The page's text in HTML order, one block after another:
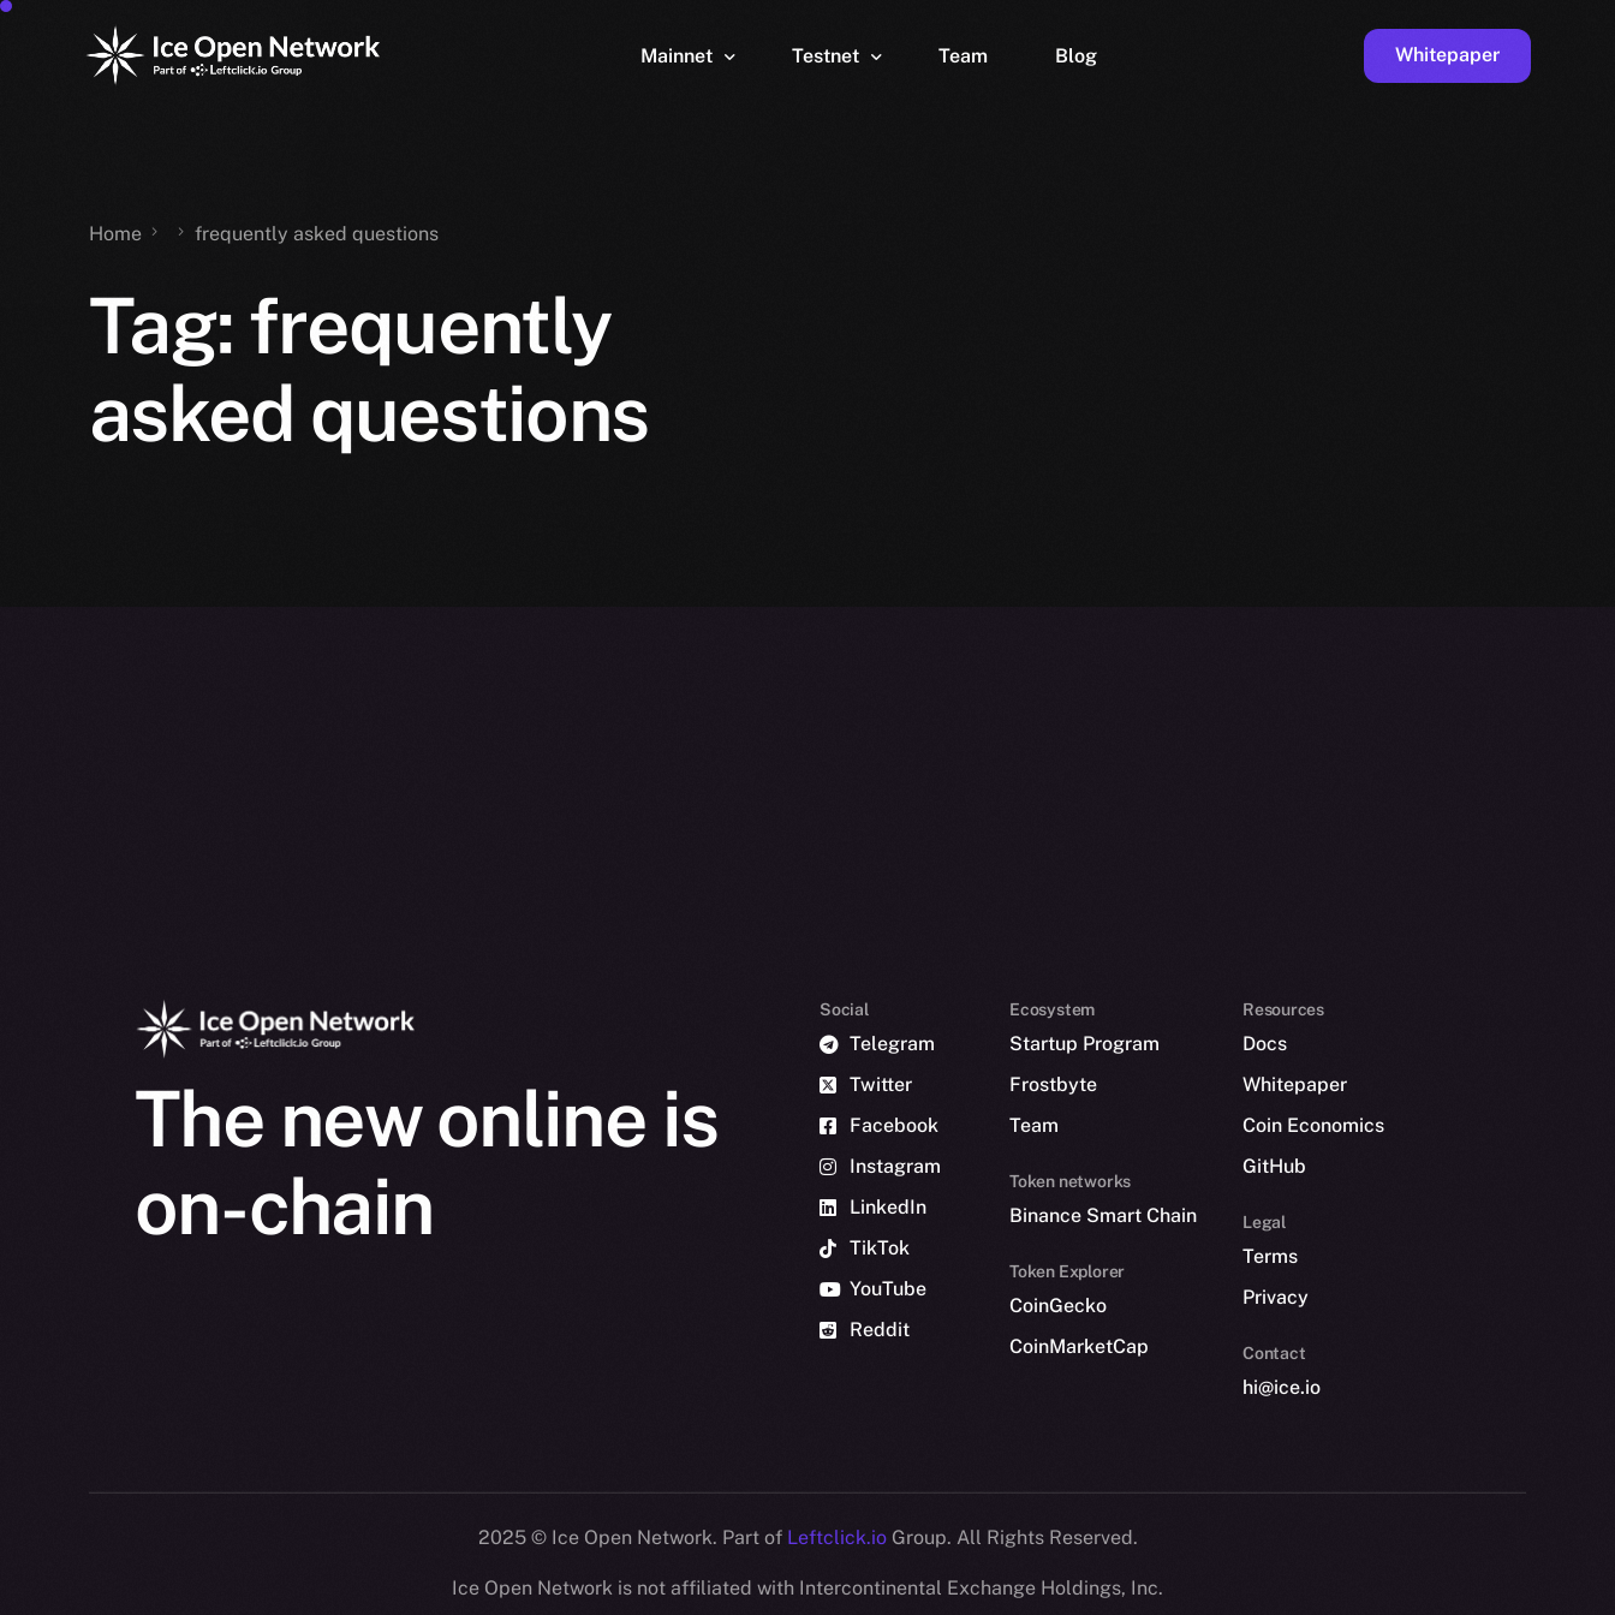
Mainnet Testnet Team Blog Whitepaper
Home frequently asked questions
Tag: frequently
asked questions
The new online is
on-chain
Social
Telegram
Twitter
Facebook
Instagram
LinkedIn
TikTok
YouTube
Reddit
Ecosystem
Startup Program
Frostbyte
Team
Token networks
Binance Smart Chain
Token Explorer
CoinGecko
CoinMarketCap
Resources
Docs
Whitepaper
Coin Economics
GitHub
Legal
Terms
Privacy
Contact
hi@ice.io
2025© Ice Open Network. Part of Leftclick.io Group. All Rights Reserved.
Ice Open Network is not affiliated with Intercontinental Exchange Holdings, Inc.